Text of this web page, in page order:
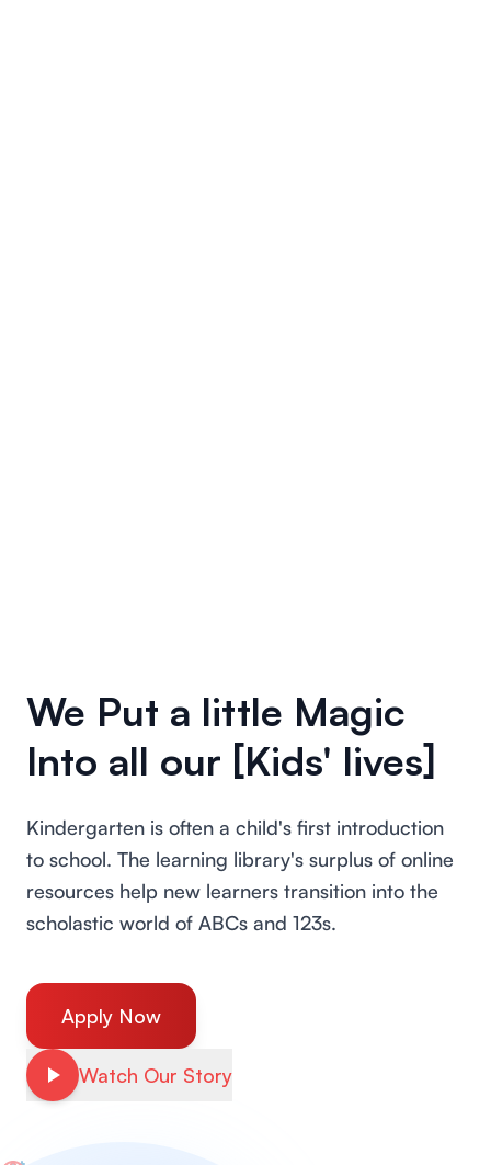
We Put a little Magic
Into all our [Kids' lives]
Kindergarten is often a child's first introduction
to school. The learning library's surplus of online
resources help new learners transition into the
scholastic world of ABCs and 123s.
Apply Now
Watch Our Story